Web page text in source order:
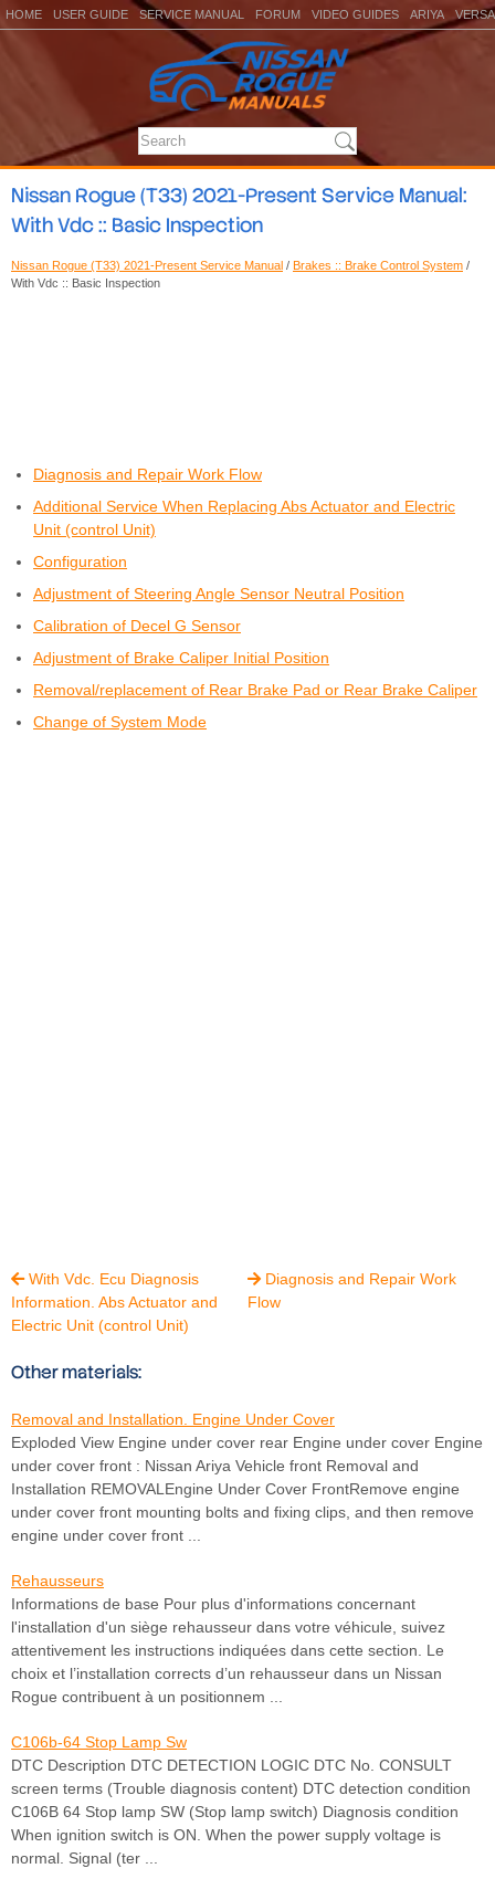
HOME USER GUIDE SERVICE MANUAL FORUM VIDEO GUIDES ARIYA VERSA
Nissan Rogue (T33) 2021-Present Service Manual:
With Vdc :: Basic Inspection
Nissan Rogue (T33) 2021-Present Service Manual / Brakes :: Brake Control System /
With Vdc :: Basic Inspection
Diagnosis and Repair Work Flow
Additional Service When Replacing Abs Actuator and Electric
Unit (control Unit)
Configuration
Adjustment of Steering Angle Sensor Neutral Position
Calibration of Decel G Sensor
Adjustment of Brake Caliper Initial Position
Removal/replacement of Rear Brake Pad or Rear Brake Caliper
Change of System Mode
With Vdc. Ecu Diagnosis
Information. Abs Actuator and
Electric Unit (control Unit)
 Diagnosis and Repair Work
Flow
Other materials:
Removal and Installation. Engine Under Cover
Exploded View Engine under cover rear Engine under cover Engine
under cover front : Nissan Ariya Vehicle front Removal and
Installation REMOVALEngine Under Cover FrontRemove engine
under cover front mounting bolts and fixing clips, and then remove
engine under cover front ...
Rehausseurs
Informations de base Pour plus d'informations concernant
l'installation d'un siège rehausseur dans votre véhicule, suivez
attentivement les instructions indiquées dans cette section. Le
choix et l’installation corrects d’un rehausseur dans un Nissan
Rogue contribuent à un positionnem ...
C106b-64 Stop Lamp Sw
DTC Description DTC DETECTION LOGIC DTC No. CONSULT
screen terms (Trouble diagnosis content) DTC detection condition
C106B 64 Stop lamp SW (Stop lamp switch) Diagnosis condition
When ignition switch is ON. When the power supply voltage is
normal. Signal (ter ...